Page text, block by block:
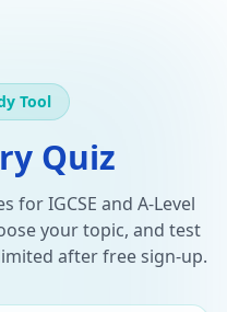
Tool
Quiz
for IGCSE and A-Level
your topic, and test
after free sign-up.